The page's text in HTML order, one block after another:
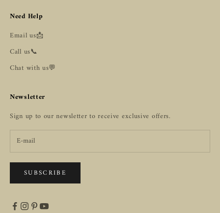
Need Help
Email us📩
Call us📞
Chat with us💬
Newsletter
Sign up to our newsletter to receive exclusive offers.
SUBSCRIBE